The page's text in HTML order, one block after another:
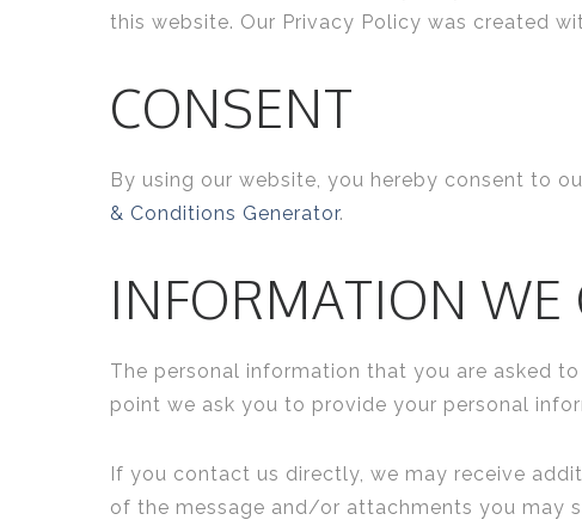
this website. Our Privacy Policy was created
CONSENT
By using our website, you hereby consent to
& Conditions Generator.
INFORMATION WE
The personal information that you are asked
point we ask you to provide your personal
If you contact us directly, we may receive
of the message and/or attachments you may